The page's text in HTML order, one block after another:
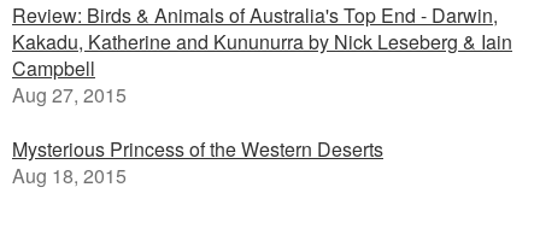
Review: Birds & Animals of Australia's Top End - Darwin,
Kakadu, Katherine and Kununurra by Nick Leseberg & Iain
Campbell
Aug 27, 2015
Mysterious Princess of the Western Deserts
Aug 18, 2015